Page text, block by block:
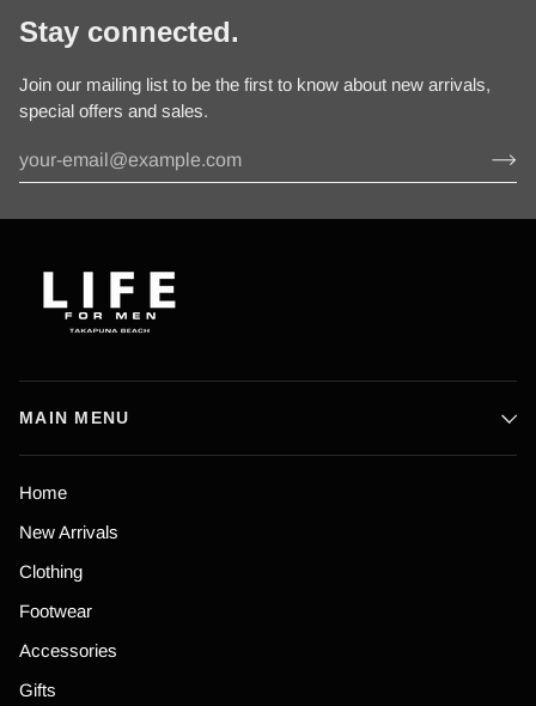
Stay connected.
Join our mailing list to be the first to know about new arrivals,
special offers and sales.
MAIN MENU
Home
New Arrivals
Clothing
Footwear
Accessories
Gifts